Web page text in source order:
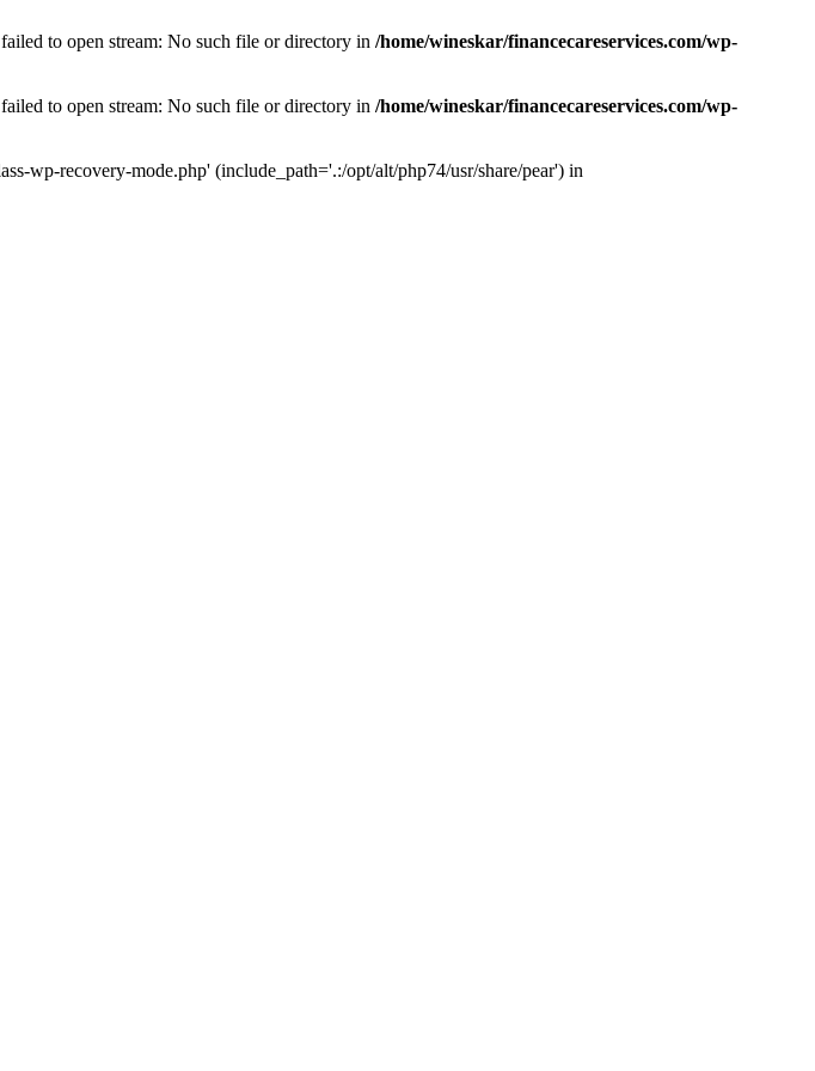
to open stream: No such file or directory in /home/wineskar/financecareservices.com/wp-
to open stream: No such file or directory in /home/wineskar/financecareservices.com/wp-
wp-recovery-mode.php' (include_path='.:/opt/alt/php74/usr/share/pear') in